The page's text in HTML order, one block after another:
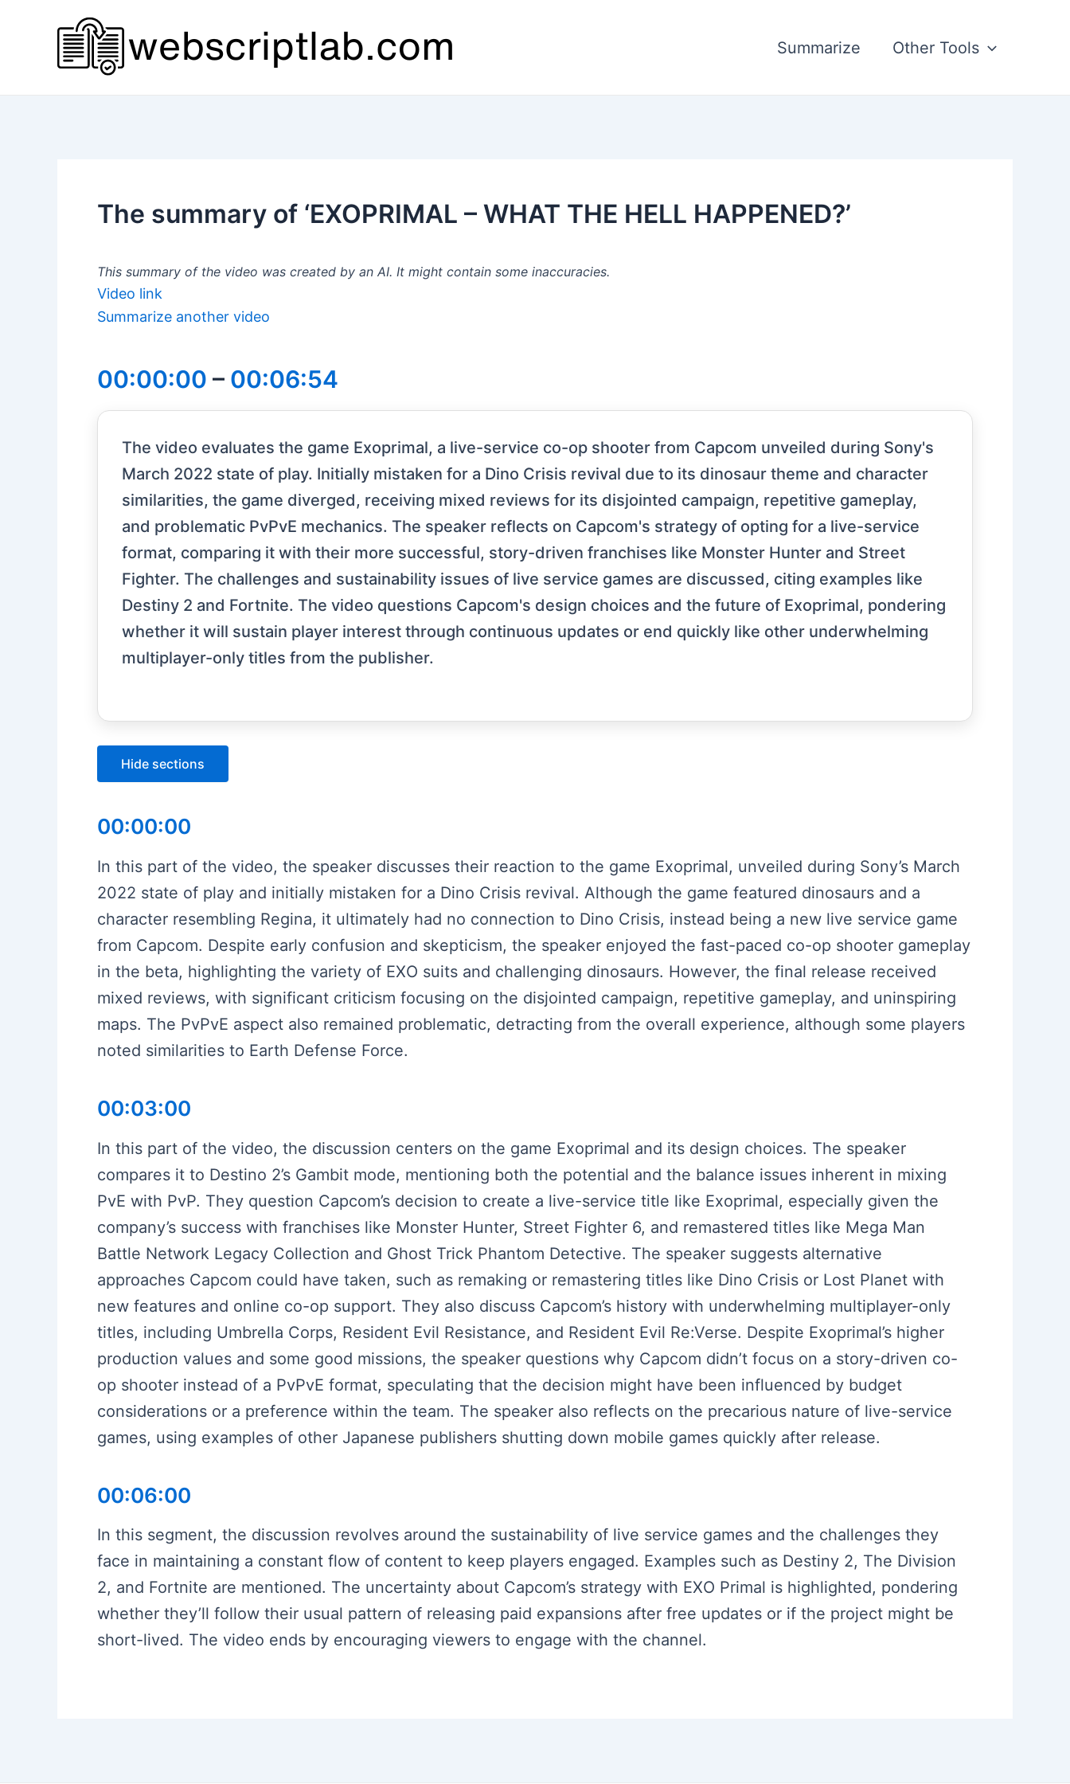
Summarize Other Tools
The summary of ‘EXOPRIMAL – WHAT THE HELL HAPPENED?’
This summary of the video was created by an AI. It might contain some inaccuracies.
Video link
Summarize another video
00:00:00 – 00:06:54
The video evaluates the game Exoprimal, a live-service co-op shooter from Capcom unveiled during Sony's
March 2022 state of play. Initially mistaken for a Dino Crisis revival due to its dinosaur theme and character
similarities, the game diverged, receiving mixed reviews for its disjointed campaign, repetitive gameplay,
and problematic PvPvE mechanics. The speaker reflects on Capcom's strategy of opting for a live-service
format, comparing it with their more successful, story-driven franchises like Monster Hunter and Street
Fighter. The challenges and sustainability issues of live service games are discussed, citing examples like
Destiny 2 and Fortnite. The video questions Capcom's design choices and the future of Exoprimal, pondering
whether it will sustain player interest through continuous updates or end quickly like other underwhelming
multiplayer-only titles from the publisher.
Hide sections
00:00:00
In this part of the video, the speaker discusses their reaction to the game Exoprimal, unveiled during Sony’s March
2022 state of play and initially mistaken for a Dino Crisis revival. Although the game featured dinosaurs and a
character resembling Regina, it ultimately had no connection to Dino Crisis, instead being a new live service game
from Capcom. Despite early confusion and skepticism, the speaker enjoyed the fast-paced co-op shooter gameplay
in the beta, highlighting the variety of EXO suits and challenging dinosaurs. However, the final release received
mixed reviews, with significant criticism focusing on the disjointed campaign, repetitive gameplay, and uninspiring
maps. The PvPvE aspect also remained problematic, detracting from the overall experience, although some players
noted similarities to Earth Defense Force.
00:03:00
In this part of the video, the discussion centers on the game Exoprimal and its design choices. The speaker
compares it to Destino 2’s Gambit mode, mentioning both the potential and the balance issues inherent in mixing
PvE with PvP. They question Capcom’s decision to create a live-service title like Exoprimal, especially given the
company’s success with franchises like Monster Hunter, Street Fighter 6, and remastered titles like Mega Man
Battle Network Legacy Collection and Ghost Trick Phantom Detective. The speaker suggests alternative
approaches Capcom could have taken, such as remaking or remastering titles like Dino Crisis or Lost Planet with
new features and online co-op support. They also discuss Capcom’s history with underwhelming multiplayer-only
titles, including Umbrella Corps, Resident Evil Resistance, and Resident Evil Re:Verse. Despite Exoprimal’s higher
production values and some good missions, the speaker questions why Capcom didn’t focus on a story-driven co-
op shooter instead of a PvPvE format, speculating that the decision might have been influenced by budget
considerations or a preference within the team. The speaker also reflects on the precarious nature of live-service
games, using examples of other Japanese publishers shutting down mobile games quickly after release.
00:06:00
In this segment, the discussion revolves around the sustainability of live service games and the challenges they
face in maintaining a constant flow of content to keep players engaged. Examples such as Destiny 2, The Division
2, and Fortnite are mentioned. The uncertainty about Capcom’s strategy with EXO Primal is highlighted, pondering
whether they’ll follow their usual pattern of releasing paid expansions after free updates or if the project might be
short-lived. The video ends by encouraging viewers to engage with the channel.